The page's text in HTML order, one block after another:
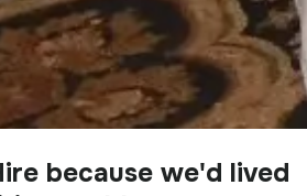
because we'd lived